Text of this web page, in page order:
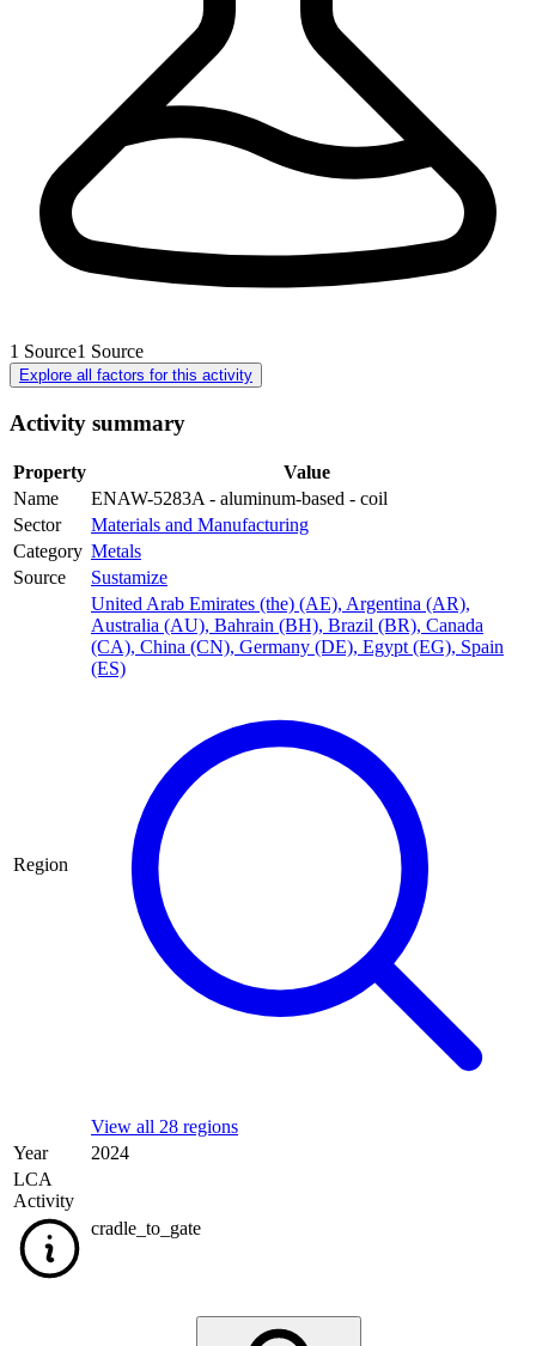
1 Source1 Source
Explore all factors for this activity
Activity summary
Property
Value
Name
ENAW-5283A - aluminum-based - coil
Sector
Materials and Manufacturing
Category Metals
Source
Sustamize
Region
United Arab Emirates (the) (AE), Argentina (AR),
Australia (AU), Bahrain (BH), Brazil (BR), Canada
(CA), China (CN), Germany (DE), Egypt (EG), Spain
(ES)
View all 28 regions
Year
2024
LCA
Activity
cradle_to_gate